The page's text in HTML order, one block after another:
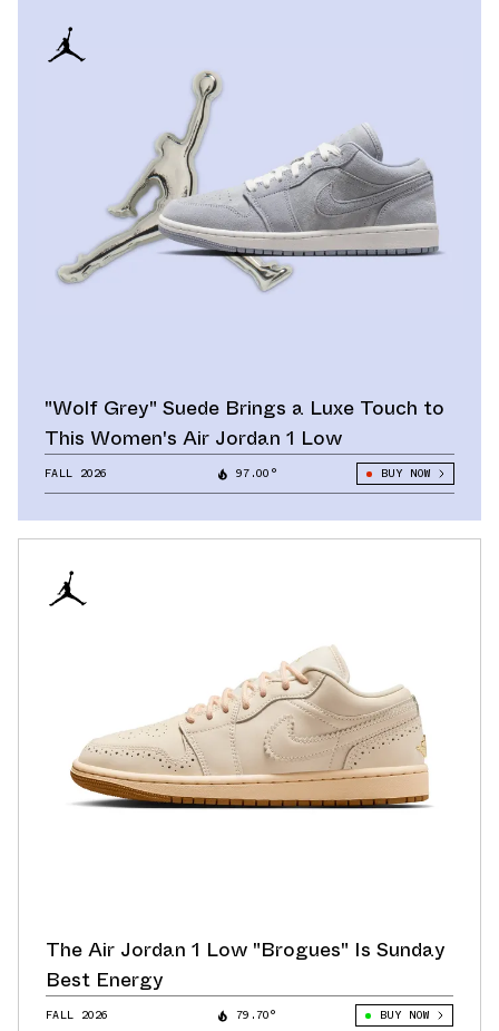
"Wolf Grey" Suede Brings a Luxe Touch to
This Women's Air Jordan 1 Low
FALL 2026 97.00° BUY NOW
The Air Jordan 1 Low "Brogues" Is Sunday
Best Energy
FALL 2026 79.70° BUY NOW